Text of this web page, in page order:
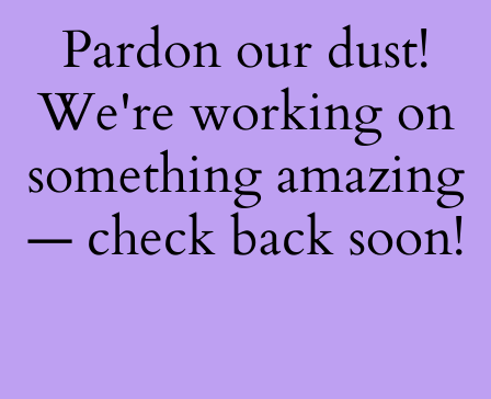
Pardon our dust!
We're working on
something amazing
— check back soon!